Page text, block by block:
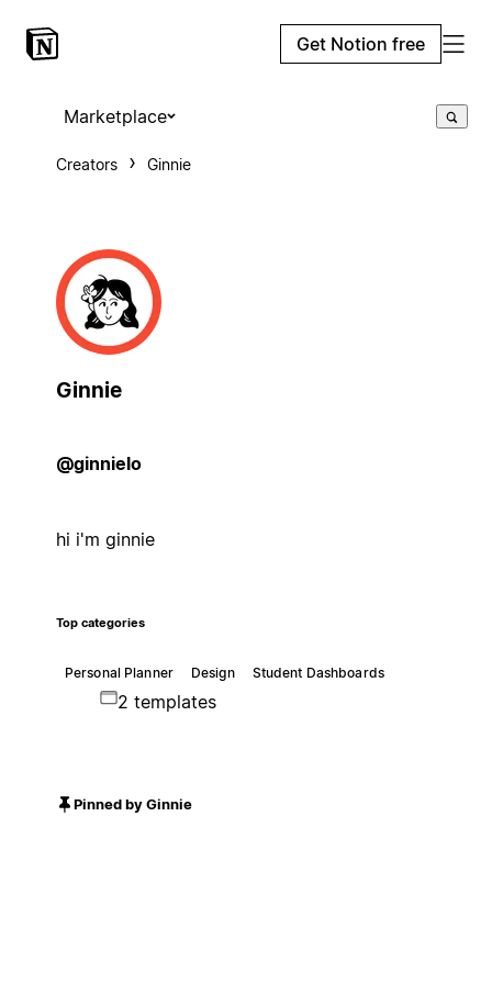
Get Notion free
Marketplace
Creators Ginnie
Ginnie
@ginnielo
hi i'm ginnie
Top categories
Personal Planner Design Student Dashboards
2 templates
Pinned by Ginnie